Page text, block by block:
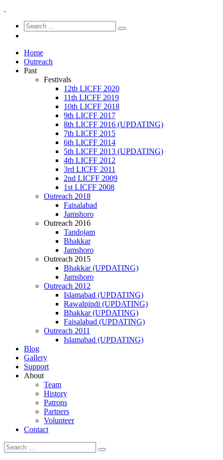
Home
Outreach
Past
Festivals
12th LICFF 2020
11th LICFF 2019
10th LICFF 2018
9th LICFF 2017
8th LICFF 2016 (UPDATING)
7th LICFF 2015
6th LICFF 2014
5th LICFF 2013 (UPDATING)
4th LICFF 2012
3rd LICFF 2011
2nd LICFF 2009
1st LICFF 2008
Outreach 2018
Faisalabad
Jamshoro
Outreach 2016
Tandojam
Bhakkar
Jamshoro
Outreach 2015
Bhakkar (UPDATING)
Jamshoro
Outreach 2012
Islamabad (UPDATING)
Rawalpindi (UPDATING)
Bhakkar (UPDATING)
Faisalabad (UPDATING)
Outreach 2011
Islamabad (UPDATING)
Blog
Gallery
Support
About
Team
History
Patrons
Partners
Volunteer
Contact